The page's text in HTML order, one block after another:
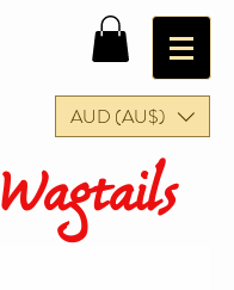
AUD (AU$)
Wagtails